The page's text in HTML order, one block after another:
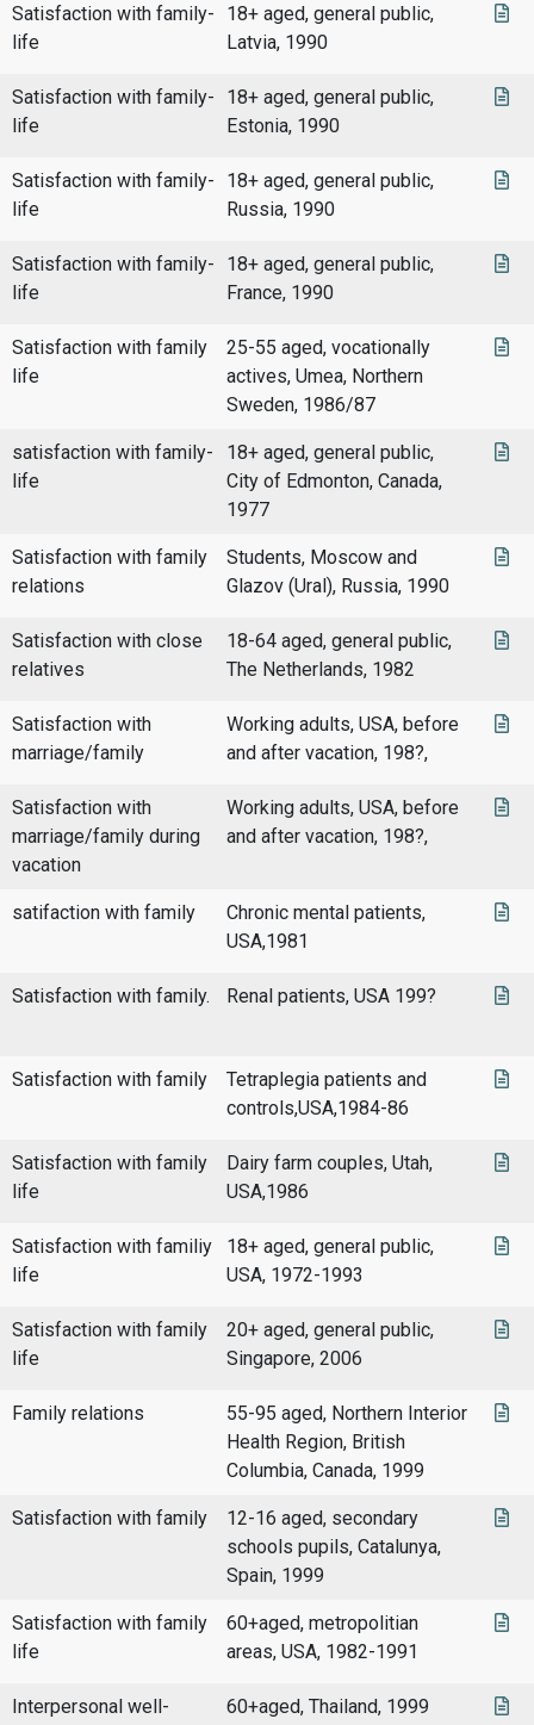
Satisfaction with family-
life
18+ aged, general public,
Latvia, 1990
Satisfaction with family-
life
18+ aged, general public,
Estonia, 1990
Satisfaction with family-
life
18+ aged, general public,
Russia, 1990
Satisfaction with family-
life
18+ aged, general public,
France, 1990
Satisfaction with family
life
25-55 aged, vocationally
actives, Umea, Northern
Sweden, 1986/87
satisfaction with family-
life
18+ aged, general public,
City of Edmonton, Canada,
1977
Satisfaction with family
relations
Students, Moscow and
Glazov (Ural), Russia, 1990
Satisfaction with close
relatives
18-64 aged, general public,
The Netherlands, 1982
Satisfaction with
marriage/family
Working adults, USA, before
and after vacation, 198?,
Satisfaction with
marriage/family during
vacation
Working adults, USA, before
and after vacation, 198?,
satifaction with family
Chronic mental patients,
USA,1981
Satisfaction with family. Renal patients, USA 199?
Satisfaction with family
Tetraplegia patients and
controls,USA,1984-86
Satisfaction with family
life
Dairy farm couples, Utah,
USA,1986
Satisfaction with familiy
life
18+ aged, general public,
USA, 1972-1993
Satisfaction with family
life
20+ aged, general public,
Singapore, 2006
Family relations
55-95 aged, Northern Interior
Health Region, British
Columbia, Canada, 1999
Satisfaction with family
12-16 aged, secondary
schools pupils, Catalunya,
Spain, 1999
Satisfaction with family
life
60+aged, metropolitian
areas, USA, 1982-1991
Interpersonal well-
60+aged, Thailand, 1999